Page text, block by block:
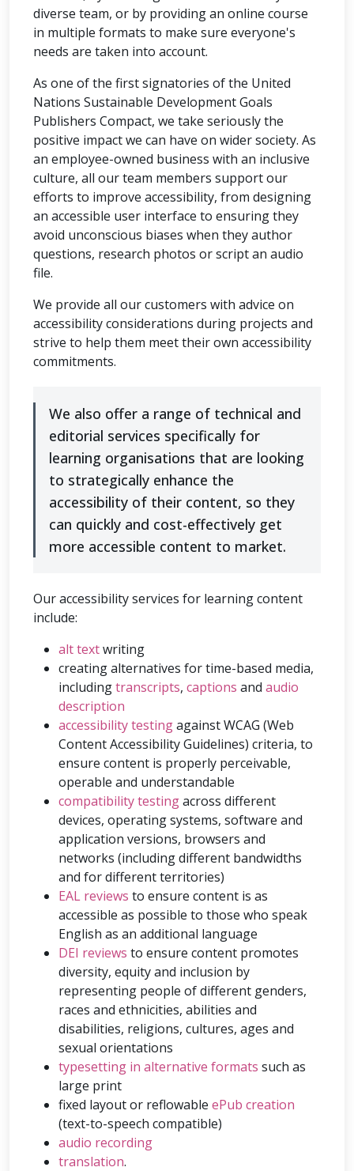
diverse team, or by providing an online course
in multiple formats to make sure everyone's
needs are taken into account.
As one of the first signatories of the United
Nations Sustainable Development Goals
Publishers Compact, we take seriously the
positive impact we can have on wider society. As
an employee-owned business with an inclusive
culture, all our team members support our
efforts to improve accessibility, from designing
an accessible user interface to ensuring they
avoid unconscious biases when they author
questions, research photos or script an audio
file.
We provide all our customers with advice on
accessibility considerations during projects and
strive to help them meet their own accessibility
commitments.
We also offer a range of technical and
editorial services specifically for
learning organisations that are looking
to strategically enhance the
accessibility of their content, so they
can quickly and cost-effectively get
more accessible content to market.
Our accessibility services for learning content
include:
alt textwriting
creating alternatives for time-based media,
includingtranscripts, captions and audio
description
accessibility testingagainst WCAG (Web
Content Accessibility Guidelines) criteria, to
ensure content is properly perceivable,
operable and understandable
compatibility testingacross different
devices, operating systems, software and
application versions, browsers and
networks (including different bandwidths
and for different territories)
EAL reviews to ensure content is as
accessible as possible to those who speak
English as an additional language
DEI reviews to ensure content promotes
diversity, equity and inclusion by
representing people of different genders,
races and ethnicities, abilities and
disabilities, religions, cultures, ages and
sexual orientations
typesetting in alternative formats such as
large print
fixed layout or reflowable ePub creation
(text-to-speech compatible)
audio recording
translation.